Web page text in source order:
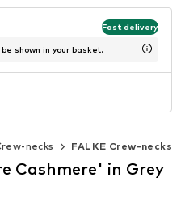
Fast delivery
shown in your basket.
necks FALKE Crew-necks
Cashmere' in Grey